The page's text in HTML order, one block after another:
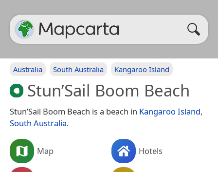
Australia South Australia Kangaroo Island
Stun’Sail Boom Beach
Stun’Sail Boom Beach is a beach in Kangaroo Island,
South Australia.
Map Hotels